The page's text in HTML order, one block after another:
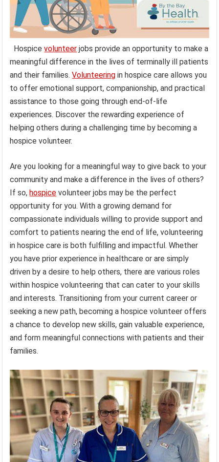
Hospicevolunteer jobs provide an opportunity to make a
meaningful difference in the lives of terminally ill patients
and their families.Volunteering in hospice care allows you
to offer emotional support, companionship, and practical
assistance to those going through end-of-life
experiences. Discover the rewarding experience of
helping others during a challenging time by becoming a
hospice volunteer.
Are you looking for a meaningful way to give back to your
community and make a difference in the lives of others?
If so, hospice volunteer jobs may be the perfect
opportunity for you. With a growing demand for
compassionate individuals willing to provide support and
comfort to patients nearing the end of life, volunteering
in hospice care is both fulfilling and impactful. Whether
you have prior experience in healthcare or are simply
driven by a desire to help others, there are various roles
within hospice volunteering that can cater to your skills
and interests. Transitioning from your current career or
seeking a new path, becoming a hospice volunteer offers
a chance to develop new skills, gain valuable experience,
and form meaningful connections with patients and their
families.